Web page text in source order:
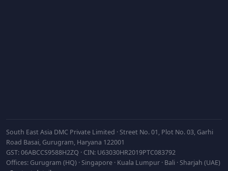
South East Asia DMC Private Limited · Street No. 01, Plot No. 03, Garhi
Road Basai, Gurugram, Haryana 122001
GST: 06ABCCS9588H2ZQ · CIN: U63030HR2019PTC083792
Offices: Gurugram (HQ) · Singapore · Kuala Lumpur · Bali · Sharjah (UAE)